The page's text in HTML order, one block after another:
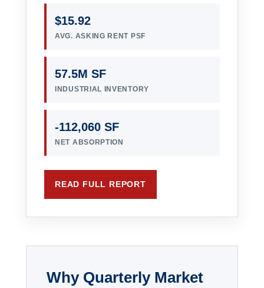
$15.92
AVG. ASKING RENT PSF
57.5M SF
INDUSTRIAL INVENTORY
-112,060 SF
NET ABSORPTION
READ FULL REPORT
Why Quarterly Market